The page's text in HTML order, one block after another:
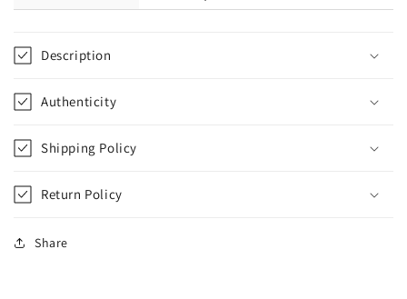
Description
Authenticity
Shipping Policy
Return Policy
Share